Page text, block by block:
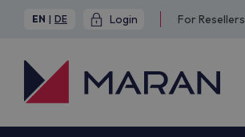
EN | DE Login For Resellers